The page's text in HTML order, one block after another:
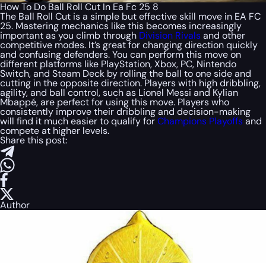
How To Do Ball Roll Cut In Ea Fc 25 8
The Ball Roll Cut is a simple but effective skill move in EA FC
25. Mastering mechanics like this becomes increasingly
important as you climb through Division Rivalsand other
competitive modes. It’s great for changing direction quickly
and confusing defenders. You can perform this move on
different platforms like PlayStation, Xbox, PC, Nintendo
Switch, and Steam Deck by rolling the ball to one side and
cutting in the opposite direction. Players with high dribbling,
agility, and ball control, such as Lionel Messi and Kylian
Mbappé, are perfect for using this move. Players who
consistently improve their dribbling and decision-making
will find it much easier to qualify forChampions Playoffsand
compete at higher levels.
Share this post:
Author